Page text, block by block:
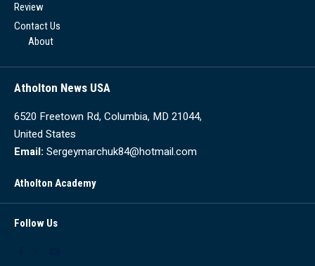
Review
Contact Us
About
Atholton News USA
6520 Freetown Rd, Columbia, MD 21044,
United States
Email: Sergeymarchuk84@hotmail.com
Atholton Academy
Follow Us